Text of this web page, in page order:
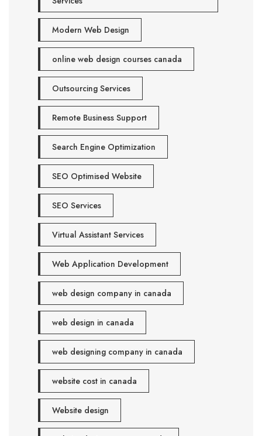
Modern Web Design
online web design courses canada
Outsourcing Services
Remote Business Support
Search Engine Optimization
SEO Optimised Website
SEO Services
Virtual Assistant Services
Web Application Development
web design company in canada
web design in canada
web designing company in canada
website cost in canada
Website design